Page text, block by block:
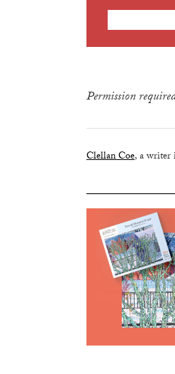
Permission
Clellan Coe, a writer